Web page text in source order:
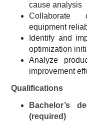
cause analysis
Collaborate
equipment
Identify and
optimization
Analyze
improvement
Qualifications
Bachelor’s
(required)